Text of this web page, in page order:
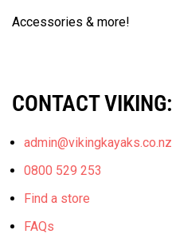
Accessories & more!
CONTACT VIKING:
admin@vikingkayaks.co.nz
0800 529 253
Find a store
FAQs